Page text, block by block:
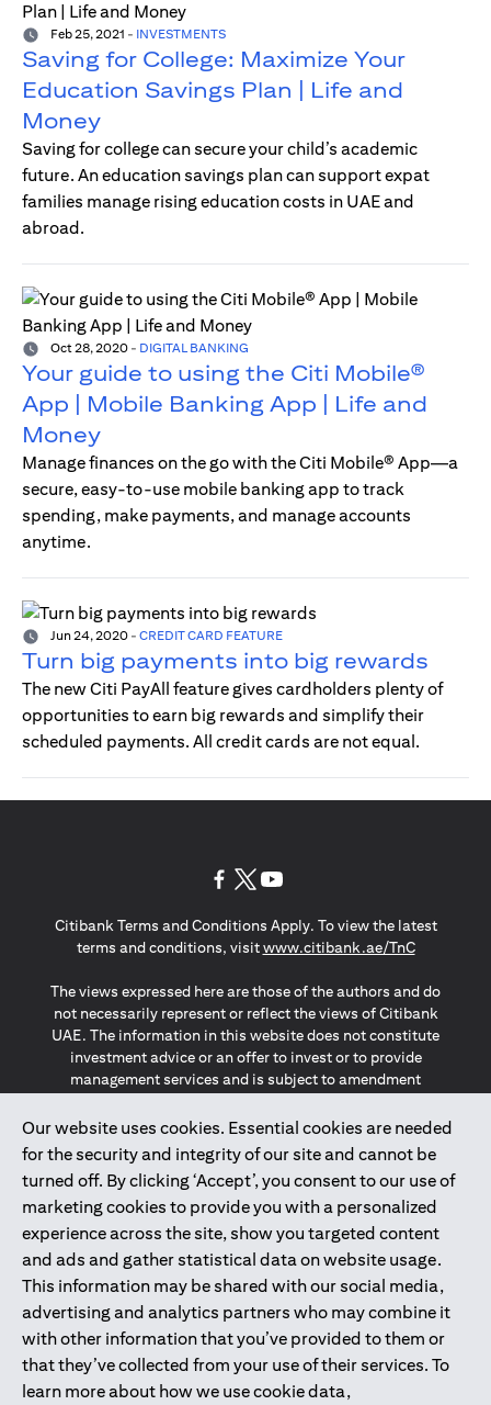
Feb 25, 2021 - INVESTMENTS
Saving for College: Maximize Your
Education Savings Plan | Life and
Money
Saving for college can secure your child’s academic
future. An education savings plan can support expat
families manage rising education costs in UAE and
abroad.
Oct 28, 2020 - DIGITAL BANKING
Your guide to using the Citi Mobile®
App | Mobile Banking App | Life and
Money
Manage finances on the go with the Citi Mobile® App—a
secure, easy-to-use mobile banking app to track
spending, make payments, and manage accounts
anytime.
Jun 24, 2020 - CREDIT CARD FEATURE
Turn big payments into big rewards
The new Citi PayAll feature gives cardholders plenty of
opportunities to earn big rewards and simplify their
scheduled payments. All credit cards are not equal.
Our website uses cookies. Essential cookies are needed
for the security and integrity of our site and cannot be
turned off. By clicking ‘Accept’, you consent to our use of
marketing cookies to provide you with a personalized
experience across the site, show you targeted content
and ads and gather statistical data on website usage.
This information may be shared with our social media,
advertising and analytics partners who may combine it
with other information that you’ve provided to them or
that they’ve collected from your use of their services. To
learn more about how we use cookie data,
Citibank Terms and Conditions Apply. To view the latest
terms and conditions, visitwww.citibank.ae/TnC(opens in
The views expressed here are those of the authors and do
not necessarily represent or reflect the views of Citibank
UAE. The information in this website does not constitute
investment advice or an offer to invest or to provide
management services and is subject to amendment
The information provided on this website does not
constitute the marketing of any products or services to
individuals resident in the European Union, European
Economic Area, Switzerland, Guernsey, Jersey, Monaco,
San Marino, Vatican, The Isle of Man, the UK, Data Privacy
(GDPR, LGPD & NZPA)*. The content on this website is not,
and should not be construed as, an offer, invitation or
solicitation to buy or sell any of the products and services
mentioned herein to such individuals.
*GDPR – General Data Protection Regulation ; *LGPD – Lei
Geral de Proteção de Dados Pessoais ; *NZPA – New
Zealand Privacy Act